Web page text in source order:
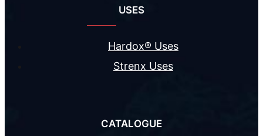
USES
Hardox® Uses
Strenx Uses
CATALOGUE